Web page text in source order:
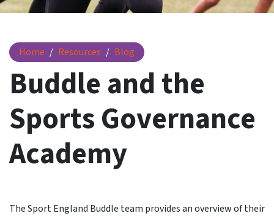
Home Resources Blog
Buddle and the Sports Governance Academy
Buddle and the
Sports Governance
Academy
The Sport England Buddle team provides an overview of their